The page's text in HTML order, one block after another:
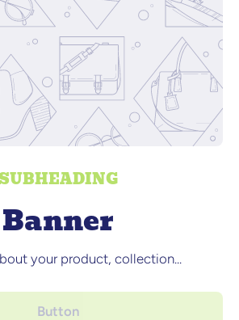
Banner
your product, collection...
Button